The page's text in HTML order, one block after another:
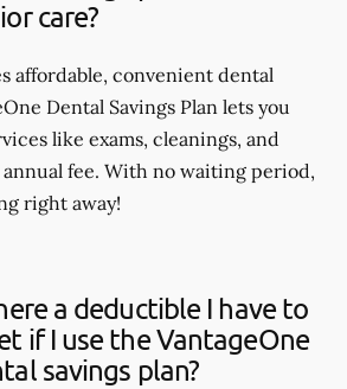
care?
affordable, convenient dental
Dental Savings Plan lets you
like exams, cleanings, and
fee. With no waiting period,
right away!
a deductible I have to
if I use the VantageOne
savings plan?